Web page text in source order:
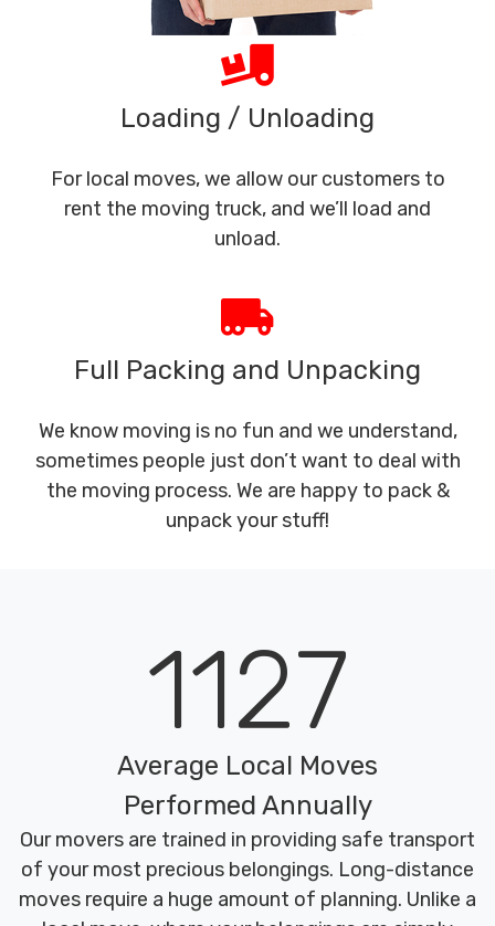
Loading / Unloading
For local moves, we allow our customers to
rent the moving truck, and we’ll load and
unload.
Full Packing and Unpacking
We know moving is no fun and we understand,
sometimes people just don’t want to deal with
the moving process. We are happy to pack &
unpack your stuff!
1127
Average Local Moves
Performed Annually
Our movers are trained in providing safe transport
of your most precious belongings. Long-distance
moves require a huge amount of planning. Unlike a